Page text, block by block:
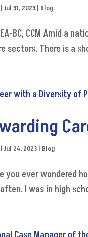
|Jul 31, 2023 | Blog
BC, CCM Amid
sectors. There is a
|Jul 24, 2023 | Blog
you ever
I was in high